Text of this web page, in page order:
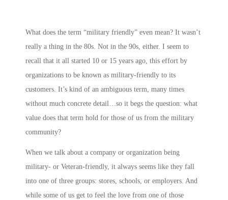
What does the term “military friendly” even mean? It wasn’t
really a thing in the 80s. Not in the 90s, either. I seem to
recall that it all started 10 or 15 years ago, this effort by
organizations to be known as military-friendly to its
customers. It’s kind of an ambiguous term, many times
without much concrete detail…so it begs the question: what
value does that term hold for those of us from the military
community?
When we talk about a company or organization being
military- or Veteran-friendly, it always seems like they fall
into one of three groups: stores, schools, or employers. And
while some of us get to feel the love from one of those